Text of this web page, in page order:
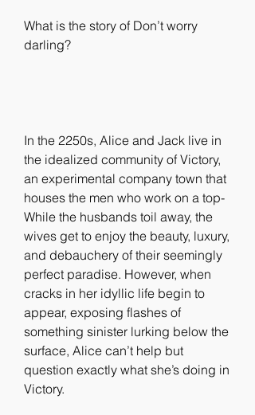
What is the story of Don’t worry
darling?
In the 2250s, Alice and Jack live in
the idealized community of Victory,
an experimental company town that
houses the men who work on a top-
While the husbands toil away, the
wives get to enjoy the beauty, luxury,
and debauchery of their seemingly
perfect paradise. However, when
cracks in her idyllic life begin to
appear, exposing flashes of
something sinister lurking below the
surface, Alice can’t help but
question exactly what she’s doing in
Victory.